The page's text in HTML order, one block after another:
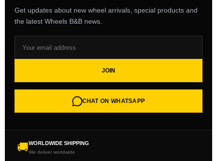
Get updates about new wheel arrivals, special products and
the latest Wheels B&B news.
JOIN
CHAT ON WHATSAPP
🚚WORLDWIDE SHIPPING
We deliver worldwide